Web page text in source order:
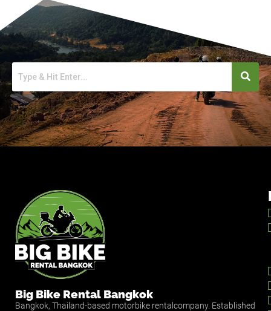
Big Bike Rental Bangkok
Bangkok, Thailand-based motorbike rentalcompany. Established